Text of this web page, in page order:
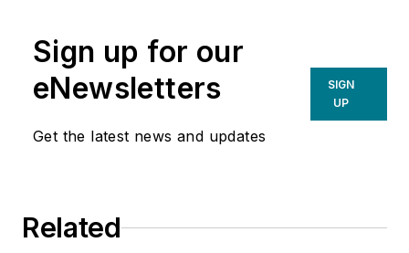
Sign up for our
eNewsletters
Get the latest news and updates
SIGN
UP
Related